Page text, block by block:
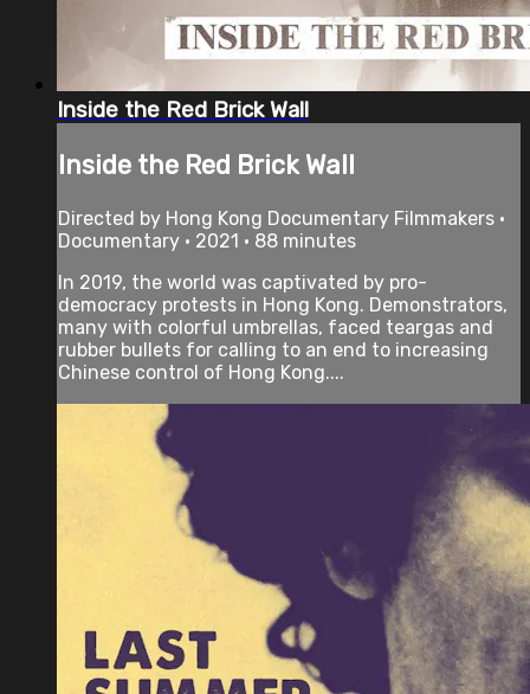
Inside the Red Brick Wall
Inside the Red Brick Wall
Directed by Hong Kong Documentary Filmmakers •
Documentary • 2021 • 88 minutes
In 2019, the world was captivated by pro-
democracy protests in Hong Kong. Demonstrators,
many with colorful umbrellas, faced teargas and
rubber bullets for calling to an end to increasing
Chinese control of Hong Kong....